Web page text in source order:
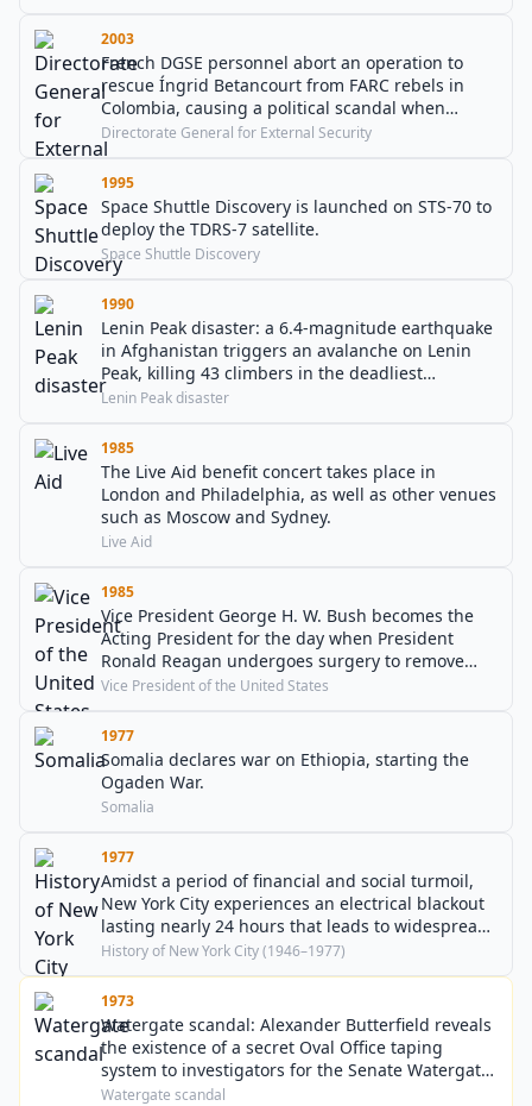
2003
French DGSE personnel abort an operation to
rescue Íngrid Betancourt from FARC rebels in
Colombia, causing a political scandal when
details are leaked to the press.
Directorate General for External Security
1995
Space Shuttle Discovery is launched on STS-70 to
deploy the TDRS-7 satellite.
Space Shuttle Discovery
1990
Lenin Peak disaster: a 6.4-magnitude earthquake
in Afghanistan triggers an avalanche on Lenin
Peak, killing 43 climbers in the deadliest
mountaineering disaster in history.
Lenin Peak disaster
1985
The Live Aid benefit concert takes place in
London and Philadelphia, as well as other venues
such as Moscow and Sydney.
Live Aid
1985
Vice President George H. W. Bush becomes the
Acting President for the day when President
Ronald Reagan undergoes surgery to remove
polyps from his colon.
Vice President of the United States
1977
Somalia declares war on Ethiopia, starting the
Ogaden War.
Somalia
1977
Amidst a period of financial and social turmoil,
New York City experiences an electrical blackout
lasting nearly 24 hours that leads to widespread
fires and looting.
History of New York City (1946–1977)
1973
Watergate scandal: Alexander Butterfield reveals
the existence of a secret Oval Office taping
system to investigators for the Senate Watergate
Committee.
Watergate scandal